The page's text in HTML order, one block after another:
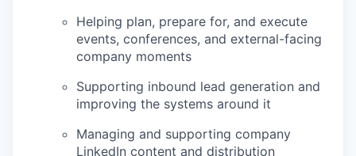
Helping plan, prepare for, and execute
events, conferences, and external-facing
company moments
Supporting inbound lead generation and
improving the systems around it
Managing and supporting company
LinkedIn content and distribution